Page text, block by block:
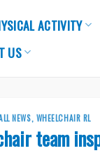
ACTIVITY
US
NEWS, WHEELCHAIR RL
team